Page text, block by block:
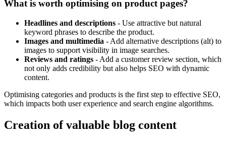
What is worth optimising on product pages?
Headlines and descriptions - Use attractive but natural
keyword phrases to describe the product.
Images and multimedia - Add alternative descriptions (alt) to
images to support visibility in image searches.
Reviews and ratings - Add a customer review section, which
not only adds credibility but also helps SEO with dynamic
content.
Optimising categories and products is the first step to effective SEO,
which impacts both user experience and search engine algorithms.
Creation of valuable blog content